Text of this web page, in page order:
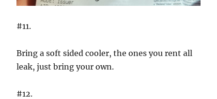
#11.
Bring a soft sided cooler, the ones you rent all
leak, just bring your own.
#12.